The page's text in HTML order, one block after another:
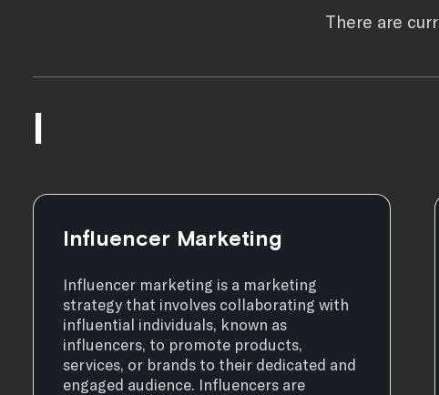
There are
I
Influencer Marketing
Influencer marketing is a marketing
strategy that involves collaborating with
influential individuals, known as
influencers, to promote products,
services, or brands to their dedicated and
engaged audience. Influencers are